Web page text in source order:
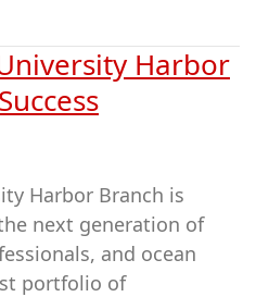
Harbor
Harbor Branch is
next generation of
and ocean
portfolio of